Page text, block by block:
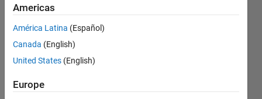
2012
Answers
Answer
Accepted
6 Oct 2013
Americas
América Latina (Español)
Canada (English)
United States (English)
Europe